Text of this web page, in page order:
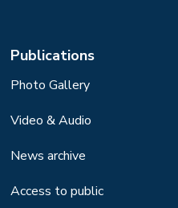
Publications
Photo Gallery
Video & Audio
News archive
Access to public